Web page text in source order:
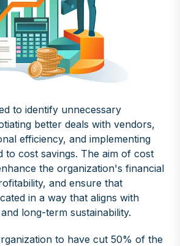
to identify unnecessary
better deals with vendors,
efficiency, and implementing
to cost savings. The aim of cost
the organization's financial
and ensure that
in a way that aligns with
long-term sustainability.
to have cut 50% of the